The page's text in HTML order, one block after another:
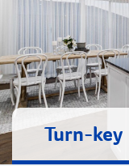
Turn-key